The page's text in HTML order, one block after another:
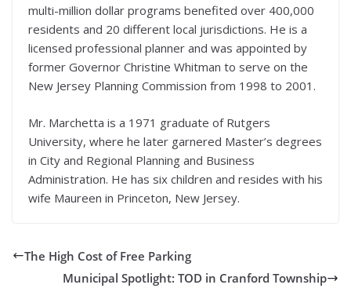
multi-million dollar programs benefited over 400,000
residents and 20 different local jurisdictions. He is a
licensed professional planner and was appointed by
former Governor Christine Whitman to serve on the
New Jersey Planning Commission from 1998 to 2001.
Mr. Marchetta is a 1971 graduate of Rutgers
University, where he later garnered Master’s degrees
in City and Regional Planning and Business
Administration. He has six children and resides with his
wife Maureen in Princeton, New Jersey.
The High Cost of Free Parking
Municipal Spotlight: TOD in Cranford Township